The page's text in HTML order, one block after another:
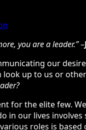
you are a leader.”–
our
up to us or
the elite few.
in our lives
roles is